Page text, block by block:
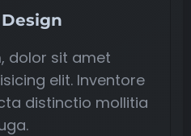
dolor sit amet
elit. Inventore
distinctio mollitia